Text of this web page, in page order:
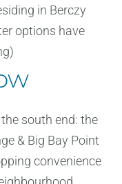
in Berczy
options have
south end: the
& Big Bay Point
convenience